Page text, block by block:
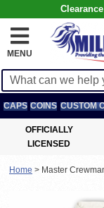
MENU
CAPS COINS CUSTOM
OFFICIALLY
LICENSED
Home > Master